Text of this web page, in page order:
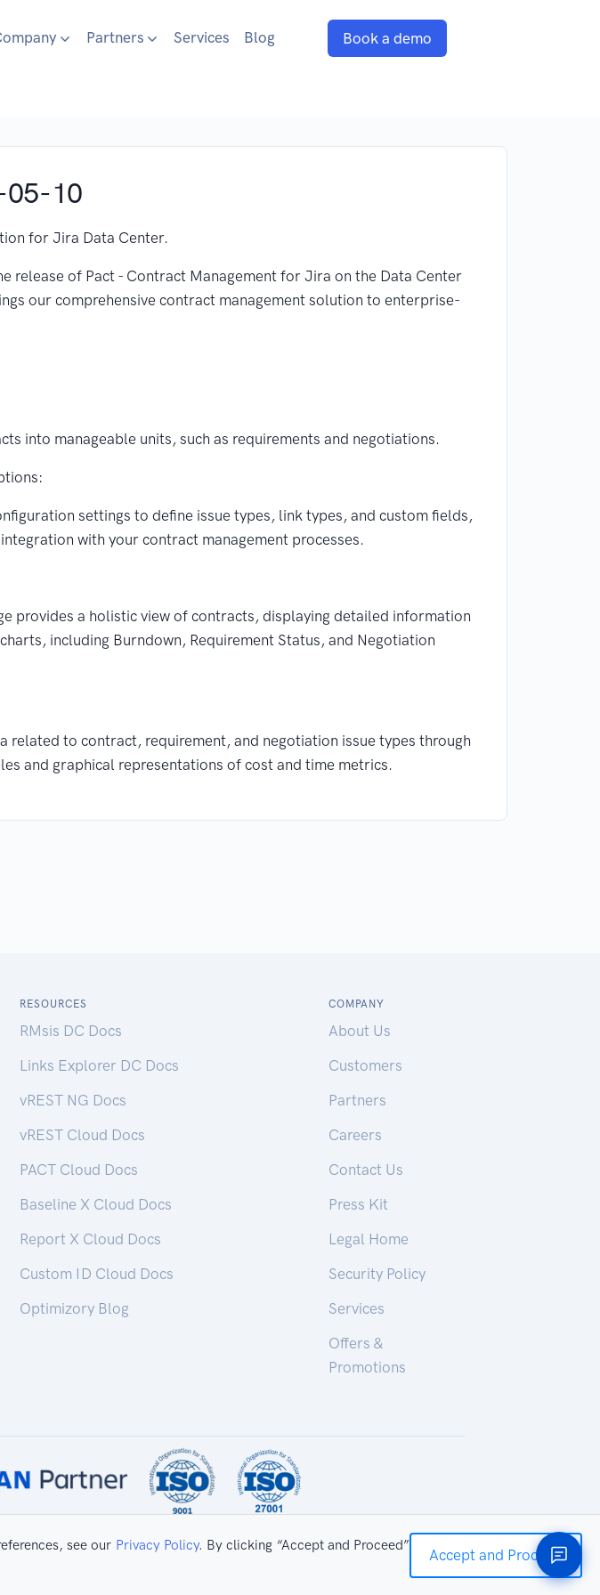
Partners Services Blog Book a demo
05-10
for Jira Data Center.
release of Pact - Contract Management for Jira on the Data Center
our comprehensive contract management solution to enterprise-
into manageable units, such as requirements and negotiations.
settings to define issue types, link types, and custom fields,
with your contract management processes.
provides a holistic view of contracts, displaying detailed information
including Burndown, Requirement Status, and Negotiation
related to contract, requirement, and negotiation issue types through
and graphical representations of cost and time metrics.
RESOURCES
RMsis DC Docs
Links Explorer DC Docs
vREST NG Docs
vREST Cloud Docs
PACT Cloud Docs
Baseline X Cloud Docs
Report X Cloud Docs
Custom ID Cloud Docs
Optimizory Blog
COMPANY
About Us
Customers
Partners
Careers
Contact Us
Press Kit
Legal Home
Security Policy
Services
Offers &
Promotions
see our Privacy Policy. By clicking “Accept and Proceed”
Accept and Proceed